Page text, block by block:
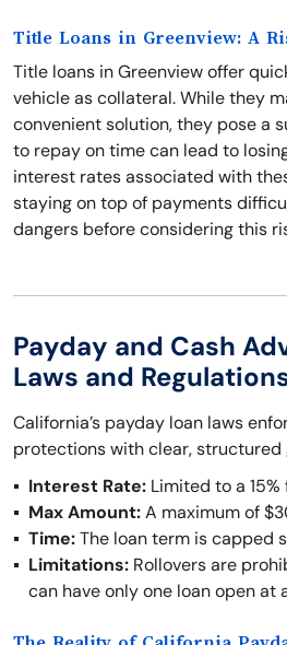
Title Loans in Greenview: A
Title loans in Greenview offer
vehicle as collateral. While they
convenient solution, they pose a
to repay on time can lead to
interest rates associated with
staying on top of payments
dangers before considering this
Payday and Cash
Laws and
California’s payday loan laws
protections with clear, structured
Interest Rate: Limited to a
Max Amount:A maximum of
Time:The loan term is capped
Limitations: Rollovers are
can have only one loan open at